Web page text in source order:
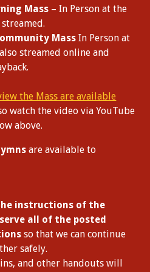
Mass – In Person at the
MassIn Person at
streamed online and
the Mass are available
watch the video via YouTube
above.
are available to
instructions of the
all of the posted
so that we can continue
safely.
and other handouts will